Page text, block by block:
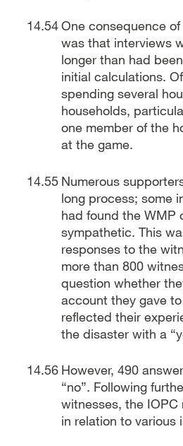
One consequence
was that interviews
longer than had
initial calculations.
spending several
households,
one member of the
at the game.
Numerous
long process; some
had found the WMP
sympathetic. This
responses to the
more than 800
question whether
account they gave
reflected their
the disaster with a
However, 490
“no”. Following
witnesses, the
in relation to various